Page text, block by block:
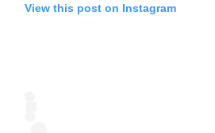
View this post on Instagram